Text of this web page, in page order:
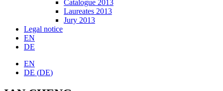
Catalogue 2013
Laureates 2013
Jury 2013
Legal notice
EN
DE
EN
DE (DE)